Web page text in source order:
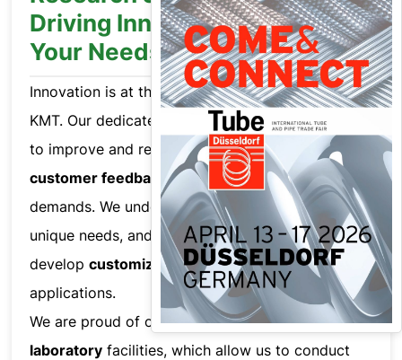
Driving Innovation to Meet
Your Needs
Innovation is at the heart of everything we do at
KMT. Our dedicated R&D team works relentlessly
to improve and refine our products based on
customer feedbackand evolving market
demands. We understand that each customer has
unique needs, and we collaborate closely to
developcustomized solutionsfor their specific
applications.
We are proud of ourworld-class
laboratory facilities, which allow us to conduct